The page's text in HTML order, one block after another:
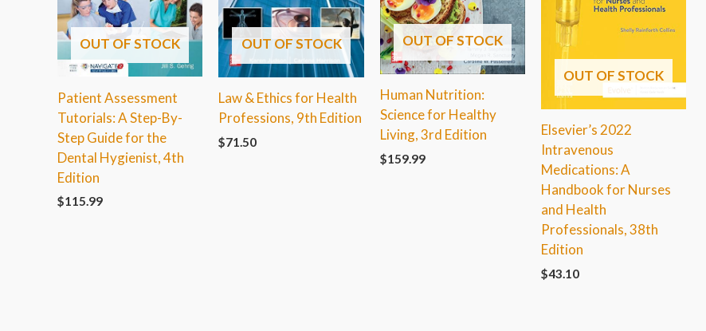
OUT OF STOCK
Patient Assessment
Tutorials: A Step-By-
Step Guide for the
Dental Hygienist, 4th
Edition
$115.99
OUT OF STOCK
Law & Ethics for Health
Professions, 9th Edition
$71.50
OUT OF STOCK
Human Nutrition:
Science for Healthy
Living, 3rd Edition
$159.99
OUT OF STOCK
Elsevier’s 2022
Intravenous
Medications: A
Handbook for Nurses
and Health
Professionals, 38th
Edition
$43.10